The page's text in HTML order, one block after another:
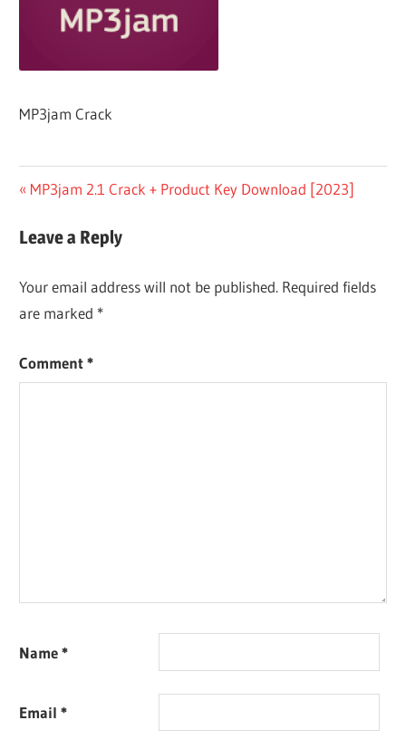
MP3jam Crack
Post
navigation
Previous
MP3jam 2.1 Crack + Product Key Download [2023]
Leave a Reply
Your email address will not be published. Required fields
are marked *
Comment*
Name*
Email*